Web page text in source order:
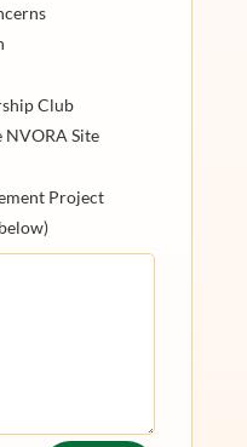
Club
NVORA Site
Project